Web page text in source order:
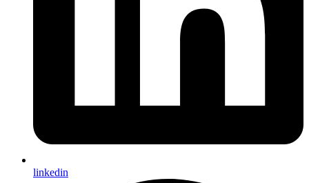
linkedin